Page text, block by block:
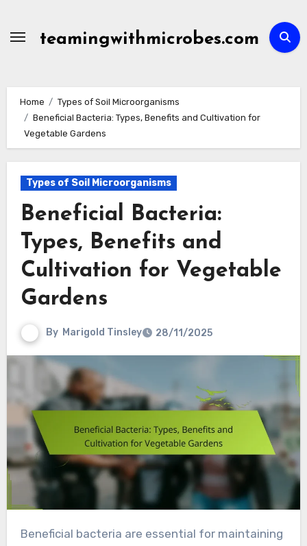
teamingwithmicrobes.com
Home
Types of Soil Microorganisms
Beneficial Bacteria: Types, Benefits and Cultivation for
Vegetable Gardens
Types of Soil Microorganisms
Beneficial Bacteria:
Types, Benefits and
Cultivation for Vegetable
Gardens
By Marigold Tinsley 28/11/2025
Beneficial bacteria are essential for maintaining